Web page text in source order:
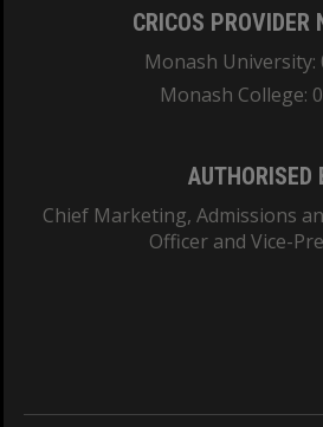
CRICOS PROVIDER
Monash University:
Monash College:
AUTHORISED
Chief Marketing, Admissions
Officer and Vice-